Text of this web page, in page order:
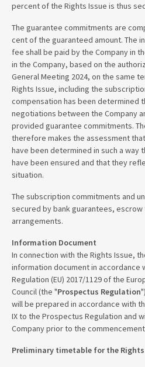
percent of the Rights Issue is thus
The guarantee commitments are
cent of the guaranteed amount. The
fee shall be paid by the Company in
in the Company, based on the
General Meeting 2024, on the same
Rights Issue, including the
compensation has been determined
negotiations between the Company
provided guarantee commitments.
therefore makes the assessment
have been determined in such a way
have been ensured and that they
situation.
The subscription commitments and
secured by bank guarantees,
arrangements.
Information Document
In connection with the Rights Issue,
information document in accordance
Regulation (EU) 2017/1129 of the
Council (the "Prospectus Regulation
will be prepared in accordance with
IX to the Prospectus Regulation and
Company prior to the
Preliminary timetable for the